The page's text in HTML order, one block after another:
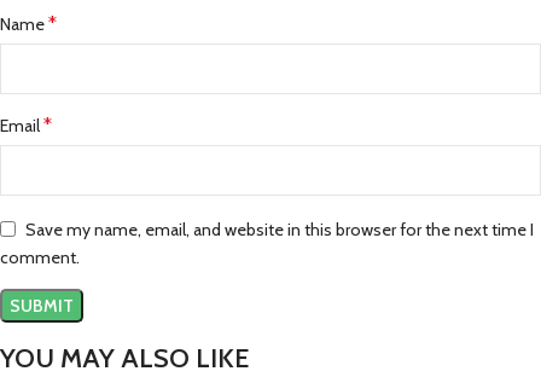
Name*
Email*
Save my name, email, and website in this browser for the next time I
comment.
YOU MAY ALSO LIKE